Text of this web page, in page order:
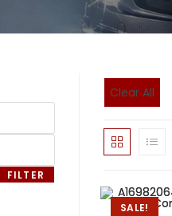
Clear All
SALE!
FILTER